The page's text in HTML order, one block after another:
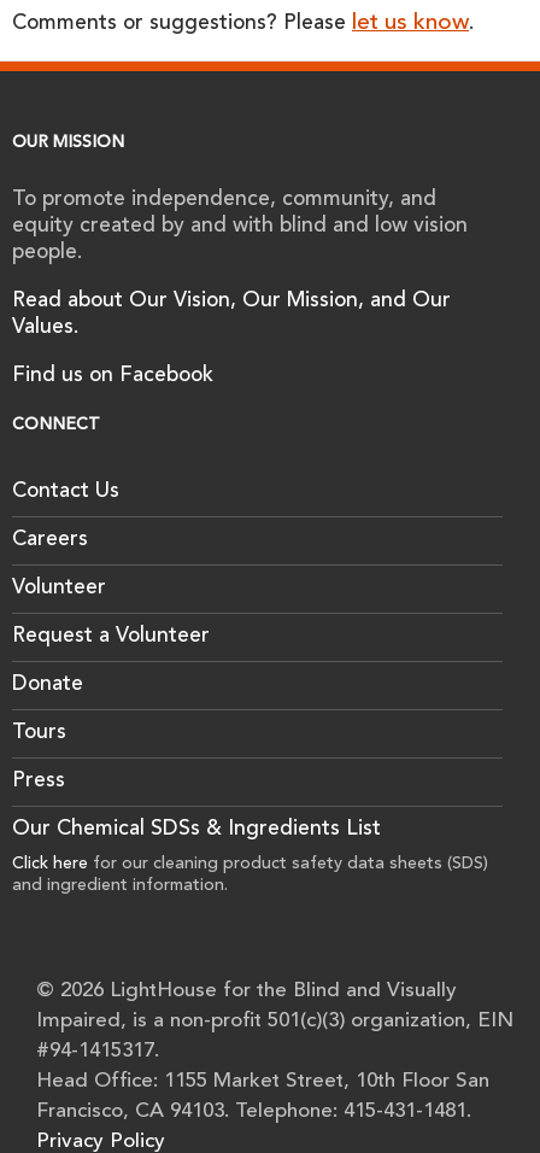
Comments or suggestions? Please let us know.
OUR MISSION
To promote independence, community, and
equity created by and with blind and low vision
people.
Read about Our Vision, Our Mission, and Our
Values.
Find us on Facebook
CONNECT
Contact Us
Careers
Volunteer
Request a Volunteer
Donate
Tours
Press
Our Chemical SDSs & Ingredients List
Click here for our cleaning product safety data sheets (SDS)
and ingredient information.
© 2026 LightHouse for the Blind and Visually
Impaired, is a non-profit 501(c)(3) organization, EIN
#94-1415317.
Head Office: 1155 Market Street, 10th Floor San
Francisco, CA 94103. Telephone: 415-431-1481.
Privacy Policy